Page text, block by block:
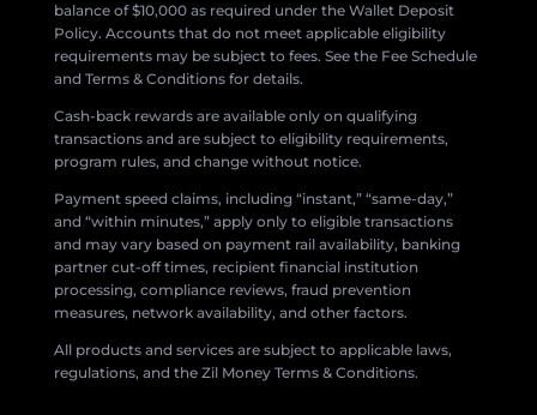
balance of $10,000 as required under the Wallet Deposit
Policy. Accounts that do not meet applicable eligibility
requirements may be subject to fees. See the Fee Schedule
and Terms & Conditions for details.
Cash-back rewards are available only on qualifying
transactions and are subject to eligibility requirements,
program rules, and change without notice.
Payment speed claims, including “instant,” “same-day,”
and “within minutes,” apply only to eligible transactions
and may vary based on payment rail availability, banking
partner cut-off times, recipient financial institution
processing, compliance reviews, fraud prevention
measures, network availability, and other factors.
All products and services are subject to applicable laws,
regulations, and the Zil Money Terms & Conditions.